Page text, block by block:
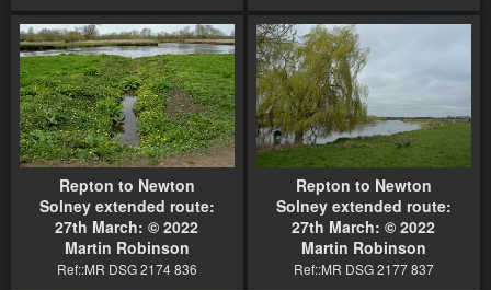
Repton to Newton
Solney extended route:
27th March: © 2022
Martin Robinson
Ref::MR DSG 2174 836
Repton to Newton
Solney extended route:
27th March: © 2022
Martin Robinson
Ref::MR DSG 2177 837